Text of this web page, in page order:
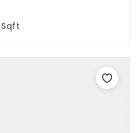
Sqft